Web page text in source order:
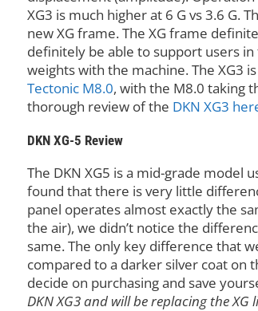
XG3 is much higher at 6 G vs 3.6 G.
new XG frame. The XG frame
definitely be able to support users
weights with the machine. The XG3
Tectonic M8.0, with the M8.0 taking
thorough review of the DKN XG3
DKN XG-5 Review
The DKN XG5 is a mid-grade model
found that there is very little
panel operates almost exactly the
the air), we didn’t notice the
same. The only key difference that
compared to a darker silver coat on
decide on purchasing and save
DKN XG3 and will be replacing the